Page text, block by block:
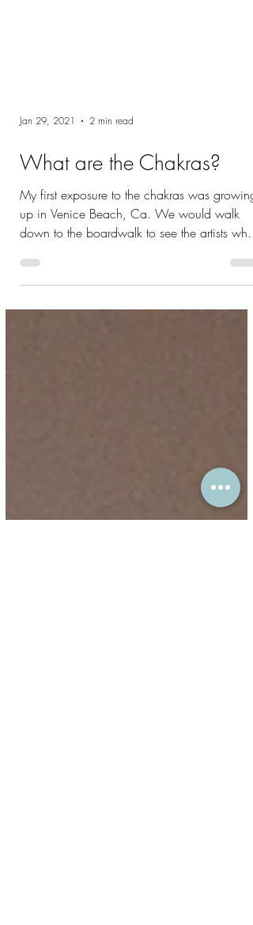
Jan 29, 2021 2 min read
What are the Chakras?
My first exposure to the chakras was growing
up in Venice Beach, Ca. We would walk